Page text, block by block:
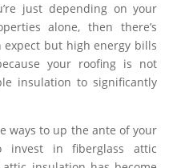
just depending on your
alone, then there’s
expect but high energy bills
your roofing is not
insulation to significantly
ways to up the ante of your
invest in fiberglass attic